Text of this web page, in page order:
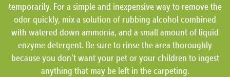
temporarily. For a simple and inexpensive way to remove the
odor quickly, mix a solution of rubbing alcohol combined
with watered down ammonia, and a small amount of liquid
enzyme detergent. Be sure to rinse the area thoroughly
because you don’t want your pet or your children to ingest
anything that may be left in the carpeting.